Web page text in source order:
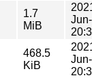
1.7
MiB
468.5
KiB